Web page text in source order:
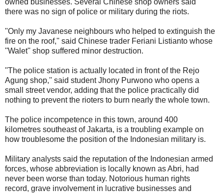
there was no sign of police or military during the riots.
''Only my Javanese neighbours who helped to extinguish the
fire on the roof,'' said Chinese trader Feriani Listianto whose
''Walet'' shop suffered minor destruction.
''The police station is actually located in front of the Rejo
Agung shop,'' said student Jhony Purwono who opens a
small street vendor, adding that the police practically did
nothing to prevent the rioters to burn nearly the whole town.
The police incompetence in this town, around 400
kilometres southeast of Jakarta, is a troubling example on
how troublesome the position of the Indonesian military is.
Military analysts said the reputation of the Indonesian armed
forces, whose abbreviation is locally known as Abri, had
never been worse than today. Notorious human rights
record, grave involvement in lucrative businesses and